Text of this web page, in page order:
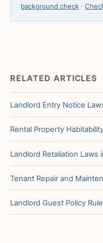
background check ·
RELATED ARTICLES
Landlord Entry Notice
Rental Property
Landlord Retaliation Laws
Tenant Repair and
Landlord Guest Policy